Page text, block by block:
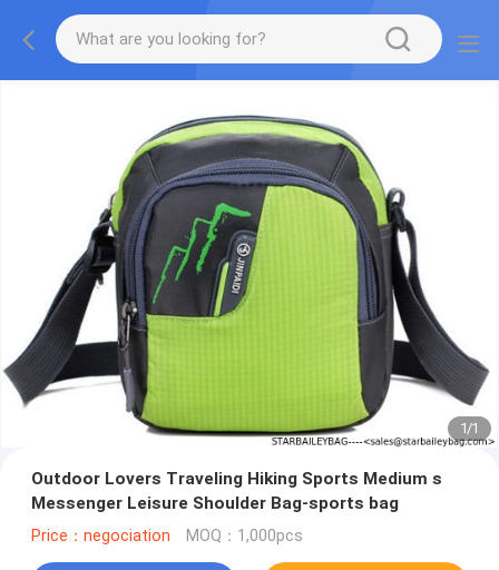
1/1
Outdoor Lovers Traveling Hiking Sports Medium s
Messenger Leisure Shoulder Bag-sports bag
Price：negociation MOQ：1,000pcs